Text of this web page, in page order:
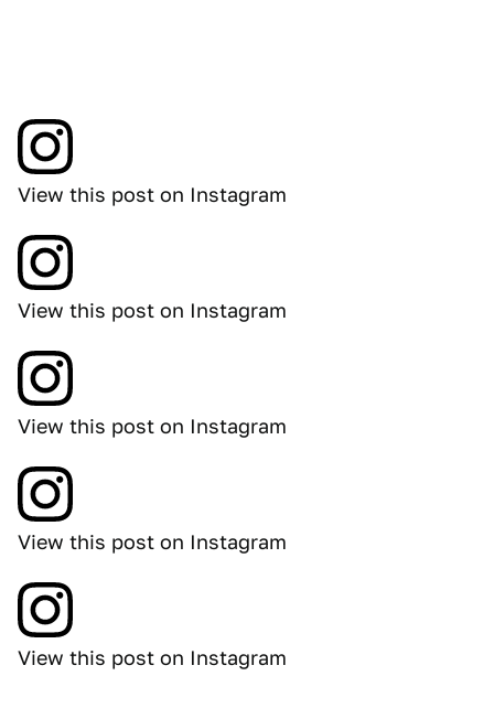
View this post on Instagram
View this post on Instagram
View this post on Instagram
View this post on Instagram
View this post on Instagram